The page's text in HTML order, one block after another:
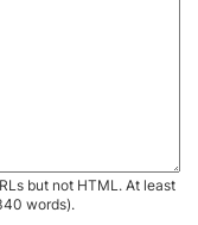
but not HTML. At least
words).